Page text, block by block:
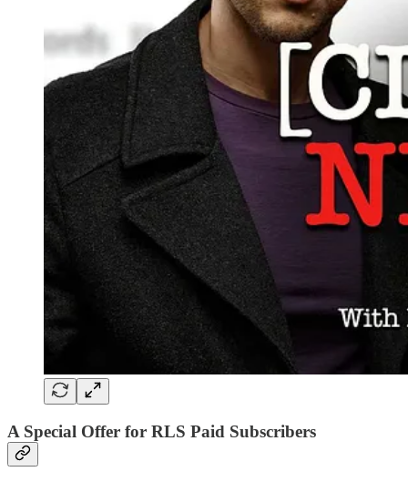
A Special Offer for RLS Paid Subscribers